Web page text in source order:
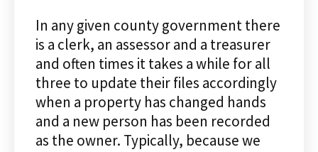
In any given county government there
is a clerk, an assessor and a treasurer
and often times it takes a while for all
three to update their files accordingly
when a property has changed hands
and a new person has been recorded
as the owner. Typically, because we